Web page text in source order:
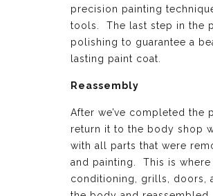
precision painting
tools. The last step in the
polishing to guarantee a
lasting paint coat.
Reassembly
After we’ve completed the
return it to the body shop
with all parts that were
and painting. This is
conditioning, grills, doors,